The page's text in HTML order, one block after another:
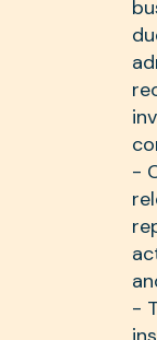
-
-